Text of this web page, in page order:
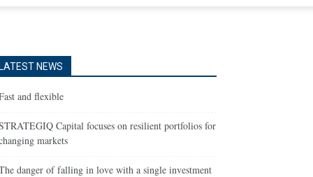
LATEST NEWS
and flexible
Capital focuses on resilient portfolios for
markets
danger of falling in love with a single investment